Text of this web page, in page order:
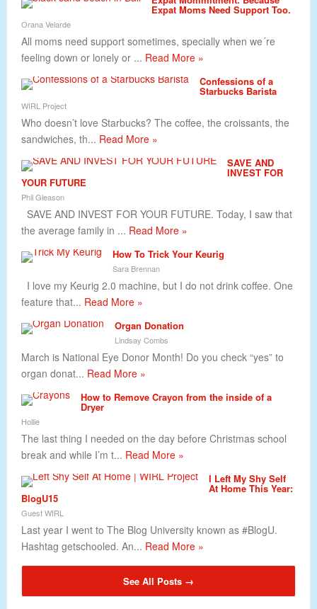
Expat Moms Need Support Too.
Orana Velarde
All moms need support sometimes, specially when we´re
feeling down or lonely or ... Read More »
Confessions of a
Starbucks Barista
WIRL Project
Who doesn’t love Starbucks? The coffee, the croissants, the
sandwiches, th... Read More »
SAVE AND
INVEST FOR
YOUR FUTURE
Phil Gleason
SAVE AND INVEST FOR YOUR FUTURE. Today, I saw that
the average family in ... Read More »
How To Trick Your Keurig
Sara Brennan
I love my Keurig 2.0 machine, but I do not drink coffee. One
feature that... Read More »
Organ Donation
Lindsay Combs
March is National Eye Donor Month! Do you check “yes” to
organ donat... Read More »
How to Remove Crayon from the inside of a
Dryer
Hollie
The last thing I needed on the day before Christmas school
break and while I’m t... Read More »
I Left My Shy Self
At Home This Year:
BlogU15
Guest WIRL
Last year I went to The Blog University known as #BlogU.
Hashtag getschooled. An... Read More »
See All Posts →